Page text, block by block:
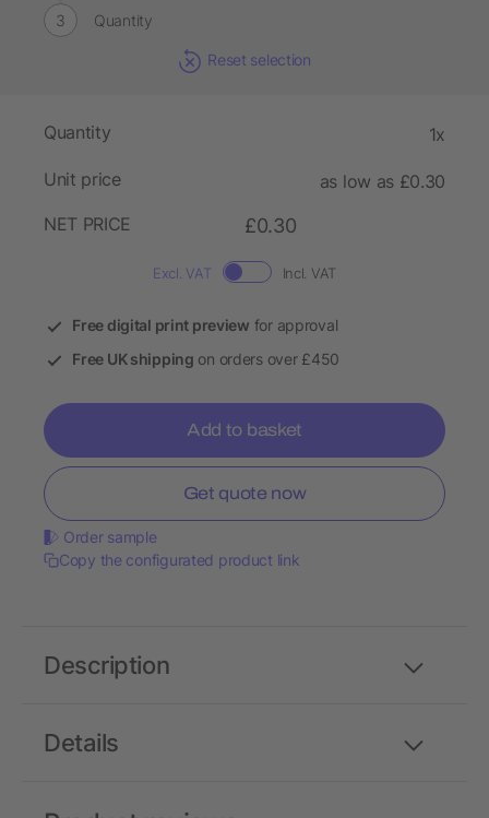
Quantity
Reset selection
Quantity 1x
Unit price
as low as £0.30
NET PRICE
£0.30
Excl. VAT Incl. VAT
Free digital print preview for approval
Free UK shipping on orders over £450
Add to basket
Get quote now
Order sample
Copy the configurated product link
Details
Description